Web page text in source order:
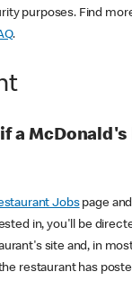
purposes. Find
.
a
Jobspage
in, you'll be
site and, in
restaurant has